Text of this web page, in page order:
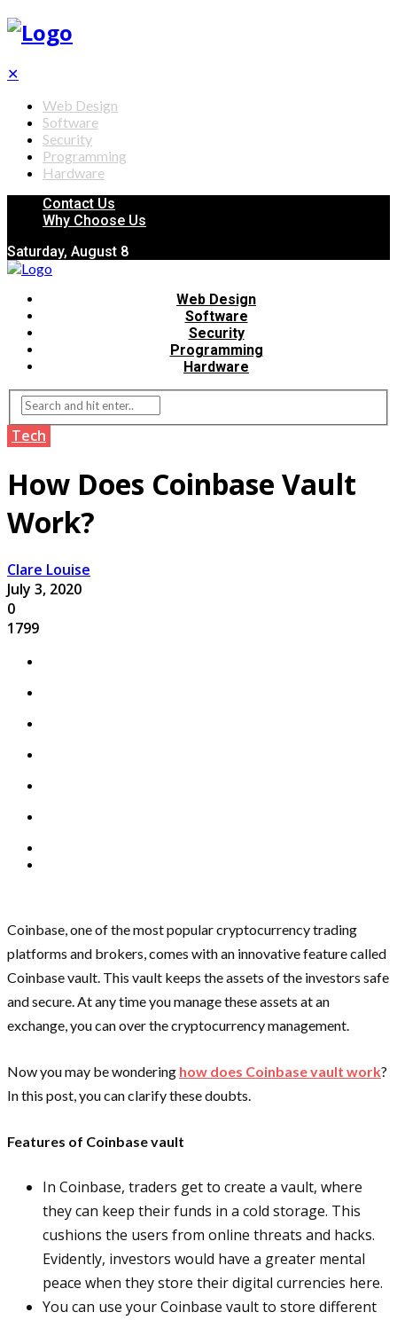
✕
Web Design
Software
Security
Programming
Hardware
Contact Us
Why Choose Us
Saturday, August 8
Web Design
Software
Security
Programming
Hardware
Tech
How Does Coinbase Vault
Work?
Clare Louise
July 3, 2020
0
1799
Coinbase, one of the most popular cryptocurrency trading
platforms and brokers, comes with an innovative feature called
Coinbase vault. This vault keeps the assets of the investors safe
and secure. At any time you manage these assets at an
exchange, you can over the cryptocurrency management.
Now you may be wondering how does Coinbase vault work?
In this post, you can clarify these doubts.
Features of Coinbase vault
In Coinbase, traders get to create a vault, where
they can keep their funds in a cold storage. This
cushions the users from online threats and hacks.
Evidently, investors would have a greater mental
peace when they store their digital currencies here.
You can use your Coinbase vault to store different